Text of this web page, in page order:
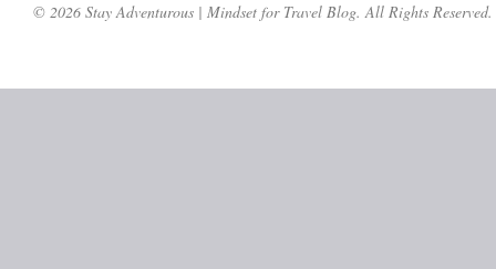
© 2026 Stay Adventurous | Mindset for Travel Blog. All Rights Reserved.